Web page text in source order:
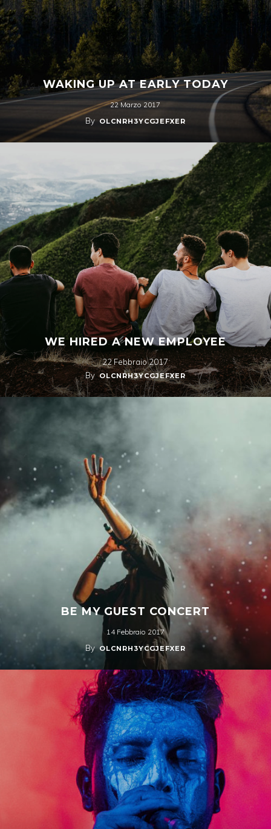
WAKING UP AT EARLY TODAY
22 Marzo 2017
By OLCNRH3YCGJEFXER
WE HIRED A NEW EMPLOYEE
22 Febbraio 2017
By OLCNRH3YCGJEFXER
BE MY GUEST CONCERT
14 Febbraio 2017
By OLCNRH3YCGJEFXER